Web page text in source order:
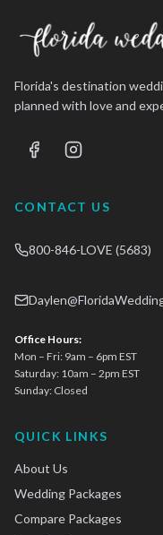
Florida's destination
planned with love and
CONTACT US
800-846-LOVE (5683)
Office Hours:
Mon – Fri: 9am – 6pm EST
Saturday: 10am – 2pm EST
Sunday: Closed
QUICK LINKS
About Us
Wedding Packages
Compare Packages